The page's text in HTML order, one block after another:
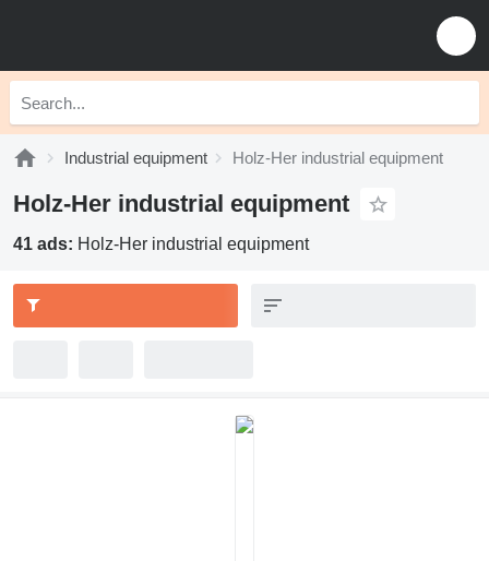
Industrial equipment Holz-Her industrial equipment
Holz-Her industrial equipment
41 ads: Holz-Her industrial equipment